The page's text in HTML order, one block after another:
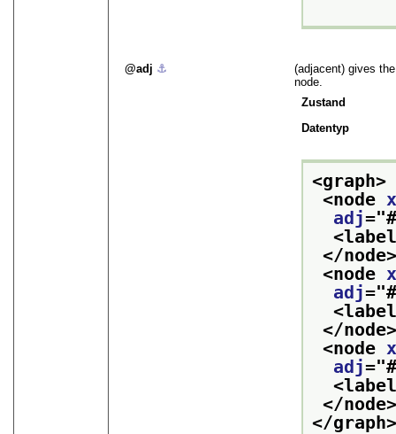
adj ⚓︎
(adjacent) gives
node.
Zustand
Datentyp
<graph>
<node
adj="
</node>
<node
adj="
</node>
<node
adj="
</node>
</graph>